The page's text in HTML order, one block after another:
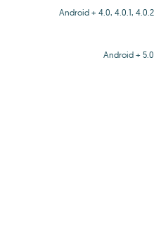
Android + 4.0, 4.0.1, 4.0.2
Android + 5.0